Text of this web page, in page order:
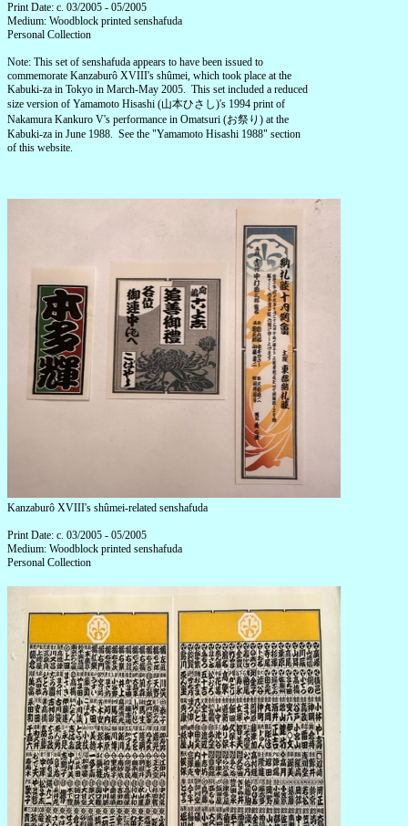
Print Date: c. 03/2005 - 05/2005
Medium: Woodblock printed senshafuda
Personal Collection
Note: This set of senshafuda appears to have been issued to
commemorate Kanzaburô XVIII's shûmei, which took place at the
Kabuki-za in Tokyo in March-May 2005. This set included a reduced
size version of Yamamoto Hisashi (山本ひさし)'s 1994 print of
Nakamura Kankuro V's performance in Omatsuri (お祭り) at the
Kabuki-za in June 1988. See the "Yamamoto Hisashi 1988" section
of this website.
Kanzaburô XVIII's shûmei-related senshafuda
Print Date: c. 03/2005 - 05/2005
Medium: Woodblock printed senshafuda
Personal Collection